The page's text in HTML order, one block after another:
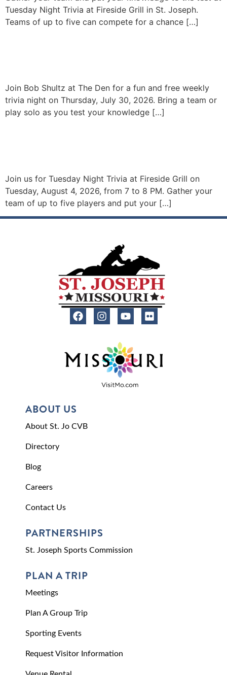
Tuesday Night Trivia at Fireside Grill in St. Joseph.
Teams of up to five can compete for a chance […]
Join Bob Shultz at The Den for a fun and free weekly
trivia night on Thursday, July 30, 2026. Bring a team or
play solo as you test your knowledge […]
Join us for Tuesday Night Trivia at Fireside Grill on
Tuesday, August 4, 2026, from 7 to 8 PM. Gather your
team of up to five players and put your […]
ABOUT US
About St. Jo CVB
Directory
Blog
Careers
Contact Us
PARTNERSHIPS
St. Joseph Sports Commission
PLAN A TRIP
Meetings
Plan A Group Trip
Sporting Events
Request Visitor Information